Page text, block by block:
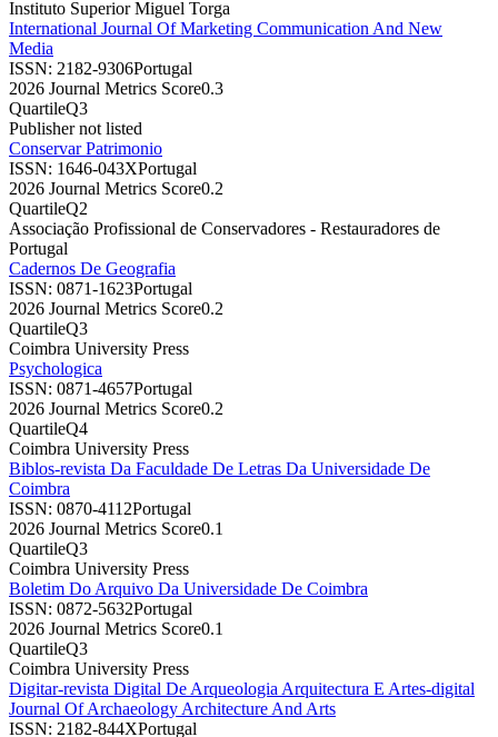
Instituto Superior Miguel Torga
International Journal Of Marketing Communication And New
Media
ISSN: 2182-9306Portugal
2026 Journal Metrics Score0.3
QuartileQ3
Publisher not listed
Conservar Patrimonio
ISSN: 1646-043XPortugal
2026 Journal Metrics Score0.2
QuartileQ2
Associação Profissional de Conservadores - Restauradores de
Portugal
Cadernos De Geografia
ISSN: 0871-1623Portugal
2026 Journal Metrics Score0.2
QuartileQ3
Coimbra University Press
Psychologica
ISSN: 0871-4657Portugal
2026 Journal Metrics Score0.2
QuartileQ4
Coimbra University Press
Biblos-revista Da Faculdade De Letras Da Universidade De
Coimbra
ISSN: 0870-4112Portugal
2026 Journal Metrics Score0.1
QuartileQ3
Coimbra University Press
Boletim Do Arquivo Da Universidade De Coimbra
ISSN: 0872-5632Portugal
2026 Journal Metrics Score0.1
QuartileQ3
Coimbra University Press
Digitar-revista Digital De Arqueologia Arquitectura E Artes-digital
Journal Of Archaeology Architecture And Arts
ISSN: 2182-844XPortugal